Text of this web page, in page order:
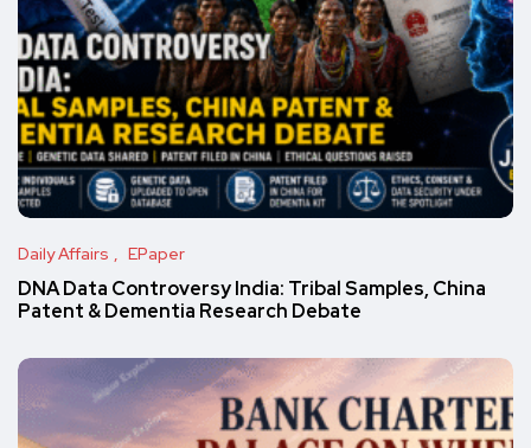
Daily Affairs EPaper
DNA Data Controversy India: Tribal Samples, China
Patent & Dementia Research Debate